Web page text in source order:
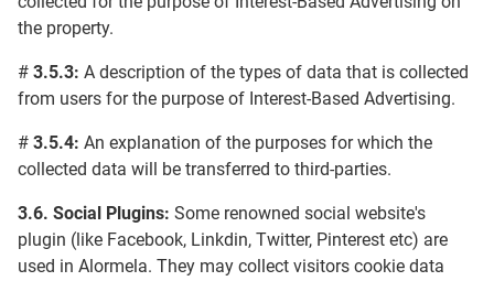
the property.
# 3.5.3: A description of the types of data that is collected
from users for the purpose of Interest-Based Advertising.
# 3.5.4: An explanation of the purposes for which the
collected data will be transferred to third-parties.
3.6. Social Plugins: Some renowned social website's
plugin (like Facebook, Linkdin, Twitter, Pinterest etc) are
used in Alormela. They may collect visitors cookie data